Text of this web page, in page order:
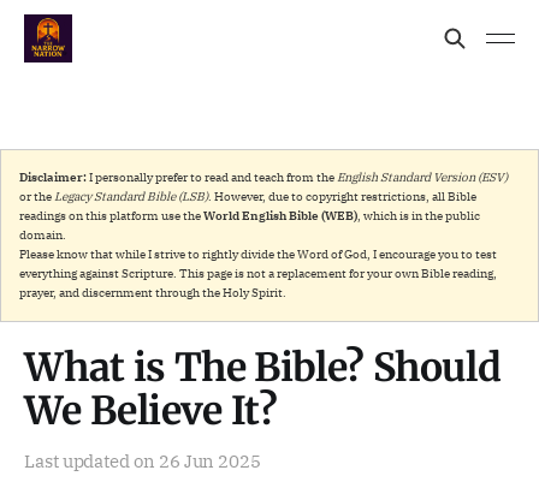
Disclaimer:I personally prefer to read and teach from theEnglish Standard Version (ESV)
or theLegacy Standard Bible (LSB). However, due to copyright restrictions, all Bible
readings on this platform use theWorld English Bible (WEB), which is in the public
domain.
Please know that while I strive to rightly divide the Word of God, I encourage you to test
everything against Scripture. This page is not a replacement for your own Bible reading,
prayer, and discernment through the Holy Spirit.
What is The Bible? Should
We Believe It?
Last updated on 26 Jun 2025